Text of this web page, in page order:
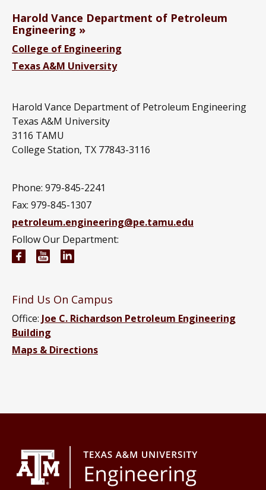
Harold Vance Department of Petroleum
Engineering
College of Engineering
Texas A&M University
Harold Vance Department of Petroleum Engineering
Texas A&M University
3116 TAMU
College Station, TX 77843-3116
Phone: 979-845-2241
Fax: 979-845-1307
petroleum.engineering@pe.tamu.edu
Follow Our Department:
Petroleum Engineering Facebook page
Petroleum Engineering YouTube channel
Find Us On Campus
Office: Joe C. Richardson Petroleum Engineering
Building
Maps & Directions